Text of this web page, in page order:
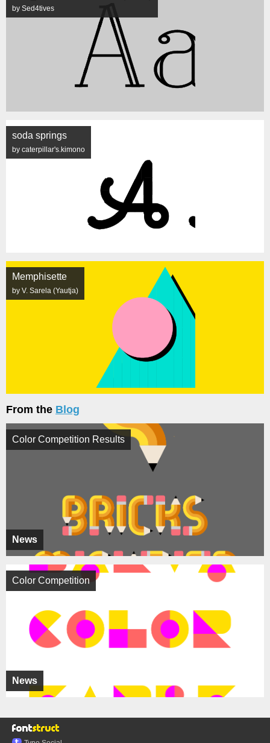
by Sed4tives
soda springs
by caterpillar's.kimono
Memphisette
by V. Sarela (Yautja)
From the Blog
News
Color Competition Results
News
Color Competition